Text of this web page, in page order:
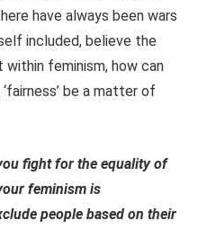
have always been wars
included, believe the
feminism, how can
be a matter of
fight for the equality of
feminism is
people based on their